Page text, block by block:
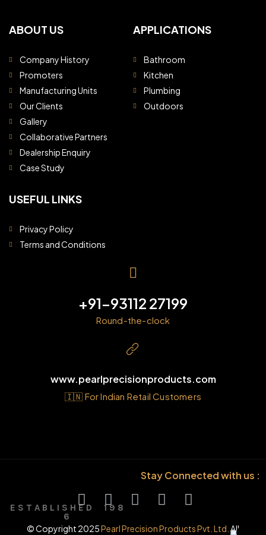
E S T A B L I S H E D 1 9 8
6
ABOUT US
Company History
Promoters
Manufacturing Units
Our Clients
Gallery
Collaborative Partners
Dealership Enquiry
Case Study
APPLICATIONS
Bathroom
Kitchen
Plumbing
Outdoors
USEFUL LINKS
Privacy Policy
Terms and Conditions
+91-93112 27199
Round-the-clock
www.pearlprecisionproducts.com
🇮🇳 For Indian Retail Customers
Stay Connected with us :
© Copyright 2025Pearl Precision Products Pvt. Ltd. All